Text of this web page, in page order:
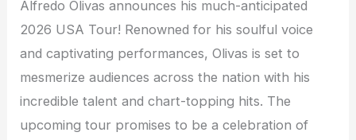
Alfredo Olivas announces his much-anticipated
2026 USA Tour! Renowned for his soulful voice
and captivating performances, Olivas is set to
mesmerize audiences across the nation with his
incredible talent and chart-topping hits. The
upcoming tour promises to be a celebration of